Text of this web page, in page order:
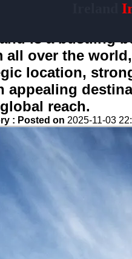
is a bustling
all over the
location,
appealing
reach.
: Posted on 2025-11-03